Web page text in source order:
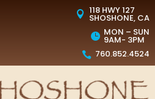
 118 HWY 127
SHOSHONE, CA
 MON – SUN
9AM- 3PM
 760.852.4524